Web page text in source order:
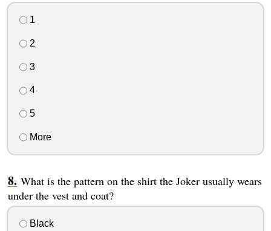
1
2
3
4
5
More
What is the pattern on the shirt the Joker usually wears
under the vest and coat?
Black